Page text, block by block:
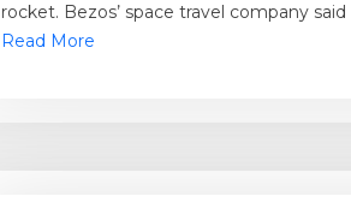
rocket. Bezos’ space travel company
Read More